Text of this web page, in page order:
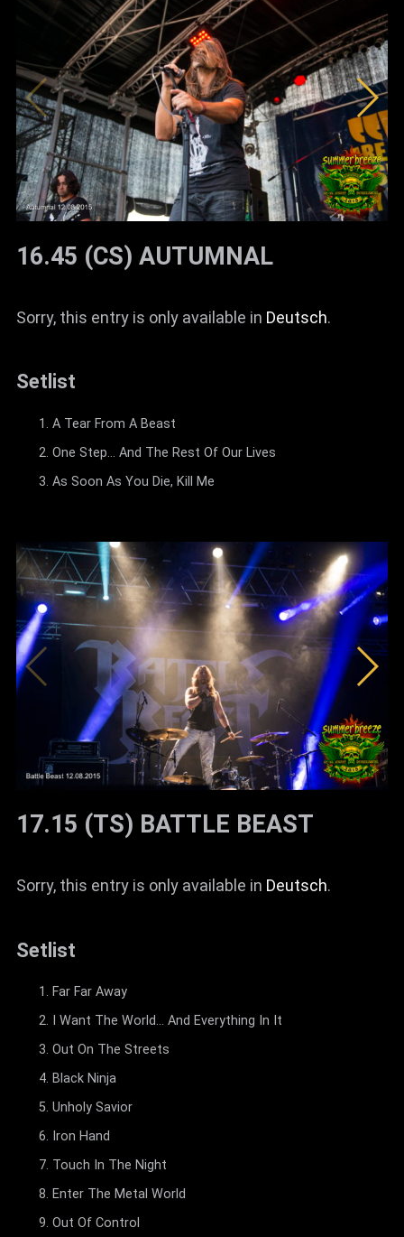
16.45 (CS) AUTUMNAL
Sorry, this entry is only available in Deutsch.
Setlist
A Tear From A Beast
One Step... And The Rest Of Our Lives
As Soon As You Die, Kill Me
17.15 (TS) BATTLE BEAST
Sorry, this entry is only available in Deutsch.
Setlist
Far Far Away
I Want The World... And Everything In It
Out On The Streets
Black Ninja
Unholy Savior
Iron Hand
Touch In The Night
Enter The Metal World
Out Of Control